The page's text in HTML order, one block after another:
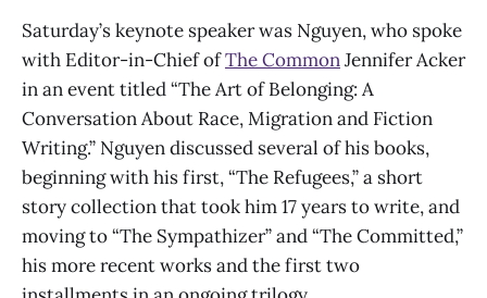
Saturday’s keynote speaker was Nguyen, who spoke
with Editor-in-Chief ofThe CommonJennifer Acker
in an event titled “The Art of Belonging: A
Conversation About Race, Migration and Fiction
Writing.” Nguyen discussed several of his books,
beginning with his first, “The Refugees,” a short
story collection that took him 17 years to write, and
moving to “The Sympathizer”and “The Committed,”
his more recent works and the first two